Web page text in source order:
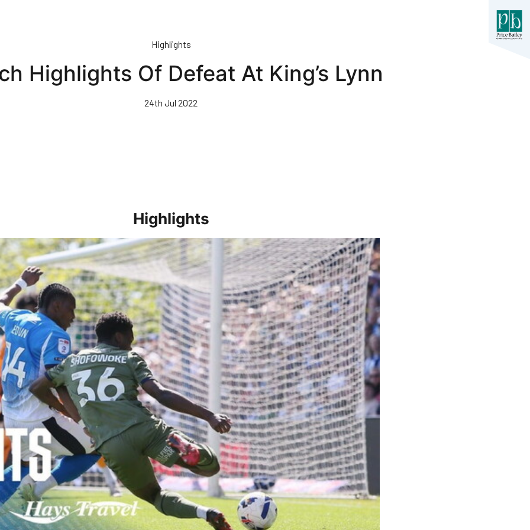
Highlights
Highlights Of Defeat At King’s Lynn
24th Jul 2022
Highlights